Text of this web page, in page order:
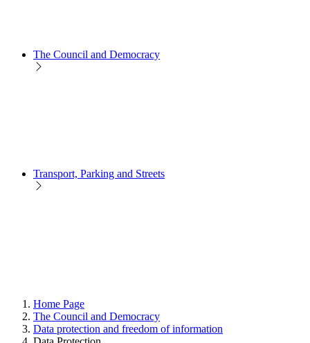
The Council and Democracy
Transport, Parking and Streets
Home Page
The Council and Democracy
Data protection and freedom of information